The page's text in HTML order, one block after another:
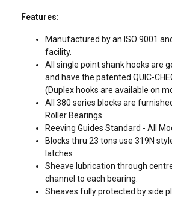
Features:
Manufactured by an ISO 9001
facility.
All single point shank hooks are
and have the patented QUIC-
(Duplex hooks are available on
All 380 series blocks are
Roller Bearings.
Reeving Guides Standard - All
Blocks thru 23 tons use 319N
latches
Sheave lubrication through
channel to each bearing.
Sheaves fully protected by side